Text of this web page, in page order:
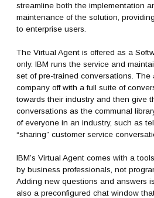
streamline both the implementation
maintenance of the solution,
to enterprise users.
The Virtual Agent is offered as a
only. IBM runs the service and
set of pre-trained conversations. The
company off with a full suite of
towards their industry and then give
conversations as the communal
of everyone in an industry, such as
“sharing” customer service
IBM’s Virtual Agent comes with a
by business professionals, not
Adding new questions and answers
also a preconfigured chat window